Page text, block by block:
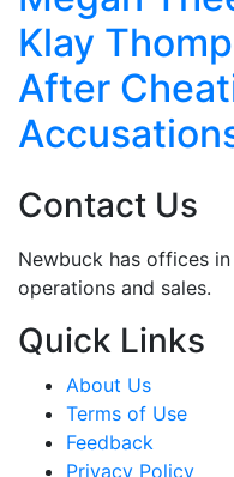
Klay
After
Contact Us
Newbuck has offices
operations and sales.
Quick Links
About Us
Terms of Use
Feedback
Privacy Policy